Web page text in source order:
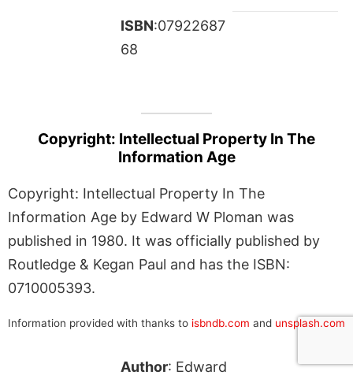
ISBN:07922687
68
Copyright: Intellectual Property In The
Information Age
Copyright: Intellectual Property In The
Information Age by Edward W Ploman was
published in 1980. It was officially published by
Routledge & Kegan Paul and has the ISBN:
0710005393.
Information provided with thanks to isbndb.com and unsplash.com
Author: Edward